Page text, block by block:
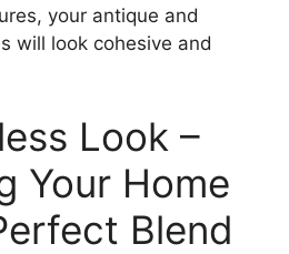
your antique and
will look cohesive and
Look –
Your Home
Blend